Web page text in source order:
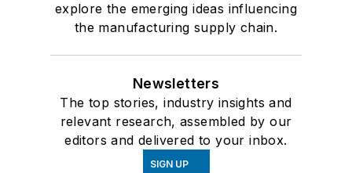
explore the emerging ideas influencing
the manufacturing supply chain.
Newsletters
The top stories, industry insights and
relevant research, assembled by our
editors and delivered to your inbox.
SIGN UP